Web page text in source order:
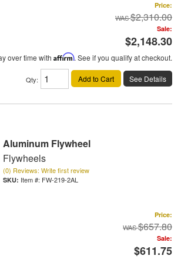
Price:
$2,310.00
Sale:
$2,148.30
over time with Affirm. See if you qualify at checkout.
Qty: Add to Cart See Details
Aluminum Flywheel
Flywheels
(0) Reviews: Write first review
Item #: FW-219-2AL
Price:
$657.80
Sale:
$611.75